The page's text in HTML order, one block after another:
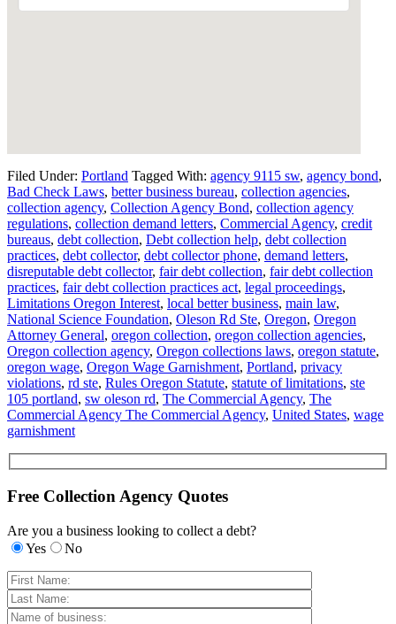
Filed Under: Portland Tagged With: agency 9115 sw, agency bond,
Bad Check Laws, better business bureau, collection agencies,
collection agency, Collection Agency Bond, collection agency
regulations, collection demand letters, Commercial Agency, credit
bureaus, debt collection, Debt collection help, debt collection
practices, debt collector, debt collector phone, demand letters,
disreputable debt collector, fair debt collection, fair debt collection
practices, fair debt collection practices act, legal proceedings,
Limitations Oregon Interest, local better business, main law,
National Science Foundation, Oleson Rd Ste, Oregon, Oregon
Attorney General, oregon collection, oregon collection agencies,
Oregon collection agency, Oregon collections laws, oregon statute,
oregon wage, Oregon Wage Garnishment, Portland, privacy
violations, rd ste, Rules Oregon Statute, statute of limitations, ste
105 portland, sw oleson rd, The Commercial Agency, The
Commercial Agency The Commercial Agency, United States, wage
garnishment
Free Collection Agency Quotes
Are you a business looking to collect a debt?
Yes
No